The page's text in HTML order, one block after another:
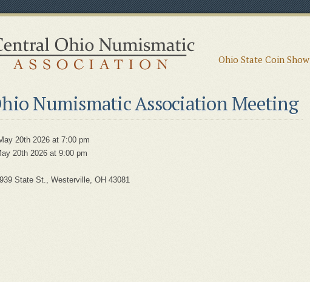
Ohio State Coin Show
Numismatic Association Meeting
20th 2026 at 7:00 pm
20th 2026 at 9:00 pm
939 State St., Westerville, OH 43081